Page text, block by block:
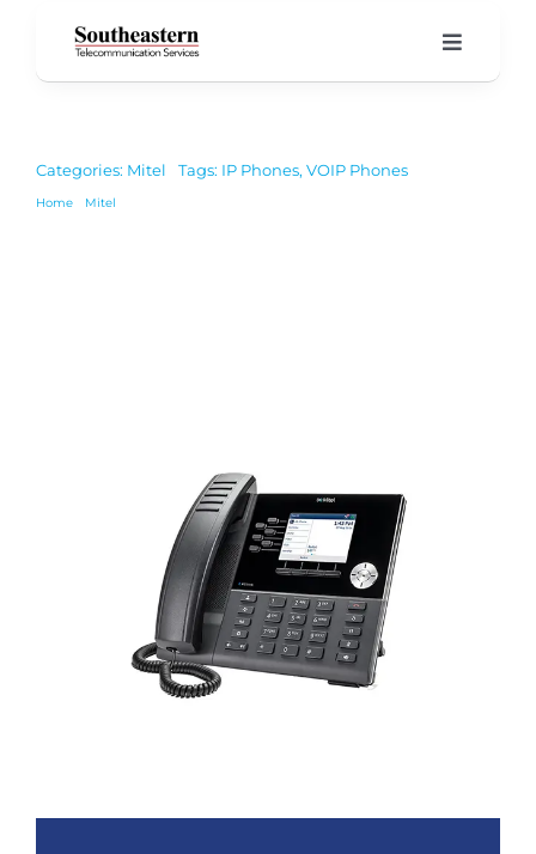
content
Toggle
Categories: Mitel Tags: IP Phones, VOIP Phones
Home Mitel